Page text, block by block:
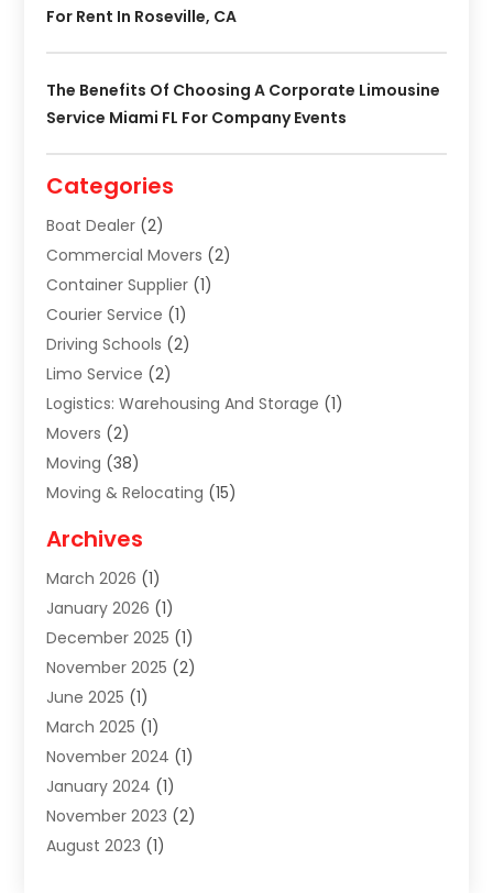
For Rent In Roseville, CA
The Benefits Of Choosing A Corporate Limousine
Service Miami FL For Company Events
Categories
Boat Dealer (2)
Commercial Movers (2)
Container Supplier (1)
Courier Service (1)
Driving Schools (2)
Limo Service (2)
Logistics: Warehousing And Storage (1)
Movers (2)
Moving (38)
Moving & Relocating (15)
Moving Companies
Storage(7)
Storage Service(2)
Towing Service(2)
Transportation(52)
Transportation And Logistics
Transportation Service
Travel(32)
Travel & Tourism
Truck(2)
Uncategorized(22)
Archives
March 2026 (1)
January 2026 (1)
December 2025 (1)
November 2025 (2)
June 2025 (1)
March 2025 (1)
November 2024 (1)
January 2024 (1)
November 2023 (2)
August 2023 (1)